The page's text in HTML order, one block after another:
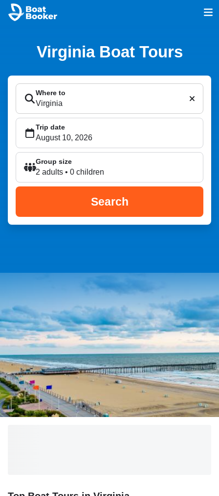
Virginia Boat Tours
Where to
Trip date
Group size
2 adults • 0 children
Search